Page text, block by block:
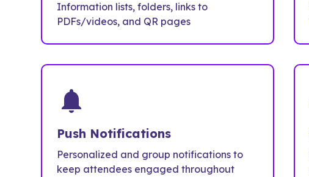
Information lists, folders, links to
PDFs/videos, and QR pages
notifications
Push Notifications
Personalized and group notifications to
keep attendees engaged throughout